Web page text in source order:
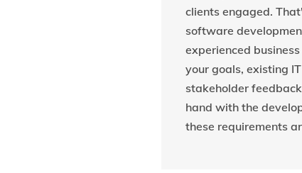
clients engaged.
software
experienced
your goals, existing
stakeholder
hand with the
these requirements